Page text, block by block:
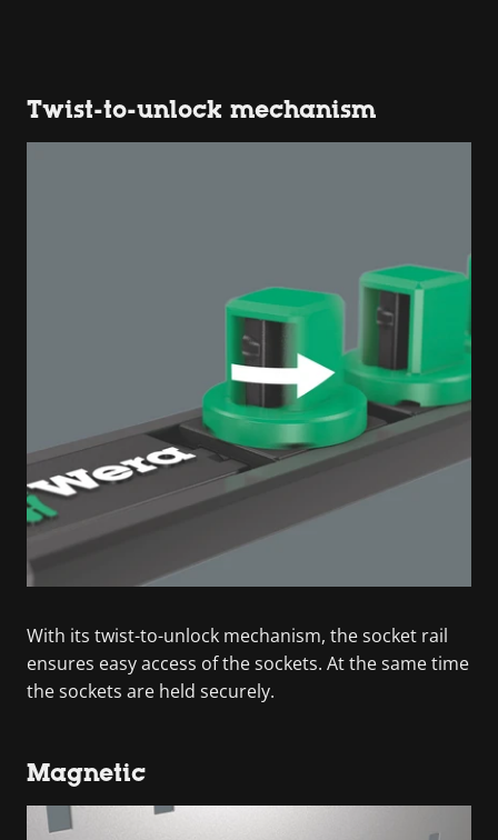
Twist-to-unlock mechanism
With its twist-to-unlock mechanism, the socket rail
ensures easy access of the sockets. At the same time
the sockets are held securely.
Magnetic